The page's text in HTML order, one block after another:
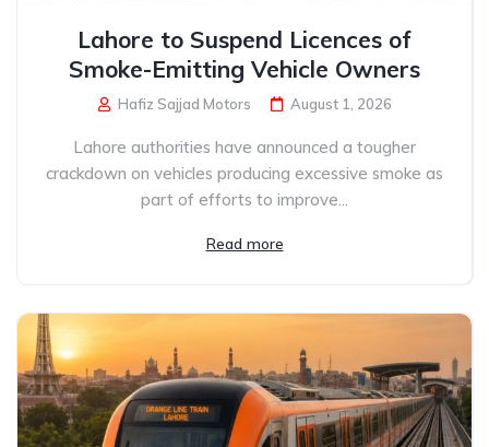
Lahore to Suspend Licences of
Smoke-Emitting Vehicle Owners
Hafiz Sajjad Motors August 1, 2026
Lahore authorities have announced a tougher
crackdown on vehicles producing excessive smoke as
part of efforts to improve...
Read more